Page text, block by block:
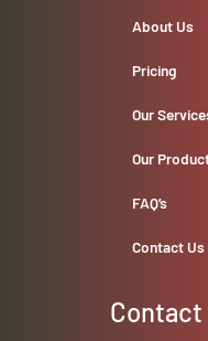
About Us
Pricing
Our
Our
FAQ’s
Contact Us
Contact